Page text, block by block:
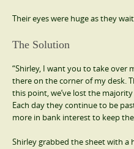
Their eyes were huge as they
The Solution
“Shirley, I want you to take over
there on the corner of my desk.
this point, we’ve lost the
Each day they continue to be
more in bank interest to keep
Shirley grabbed the sheet with a